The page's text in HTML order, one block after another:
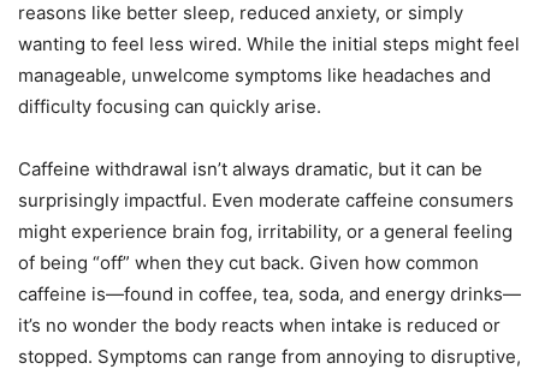
reasons like better sleep, reduced anxiety, or simply
wanting to feel less wired. While the initial steps might feel
manageable, unwelcome symptoms like headaches and
difficulty focusing can quickly arise.
Caffeine withdrawal isn’t always dramatic, but it can be
surprisingly impactful. Even moderate caffeine consumers
might experience brain fog, irritability, or a general feeling
of being “off” when they cut back. Given how common
caffeine is—found in coffee, tea, soda, and energy drinks—
it’s no wonder the body reacts when intake is reduced or
stopped. Symptoms can range from annoying to disruptive,